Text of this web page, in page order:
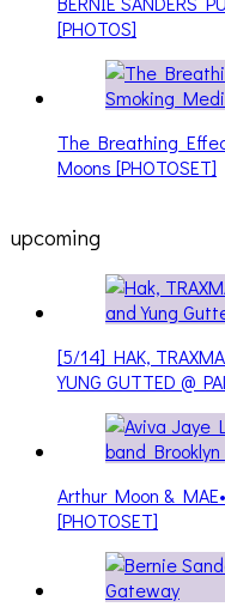
[PHOTOS]
The Breathing
Moons [PHOTOSET]
upcoming
[5/14] HAK,
YUNG GUTTED @
Arthur Moon &
[PHOTOSET]